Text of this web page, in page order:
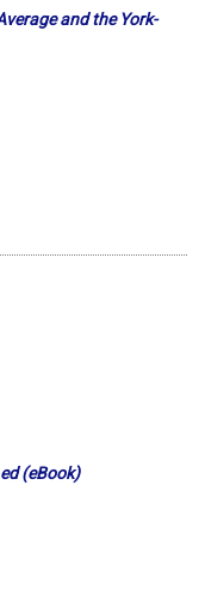
and the York-
(eBook)